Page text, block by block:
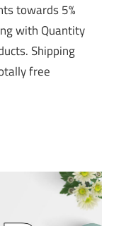
towards 5%
with Quantity
Shipping
free